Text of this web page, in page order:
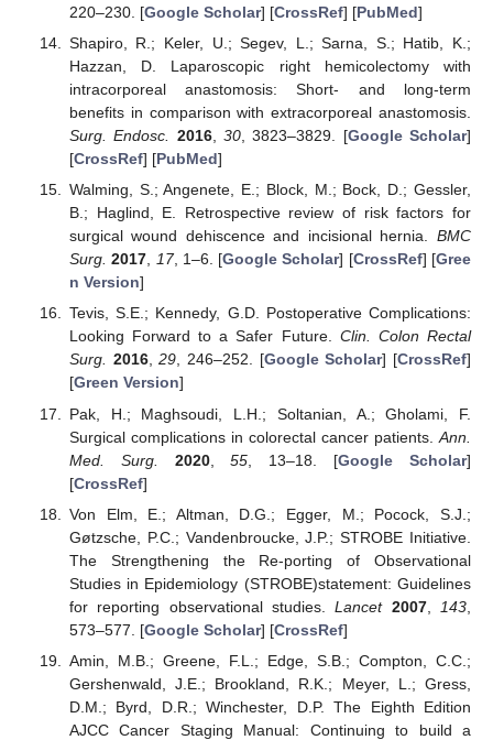
220–230. [Google Scholar] [CrossRef] [PubMed]
Shapiro, R.; Keler, U.; Segev, L.; Sarna, S.; Hatib, K.;
Hazzan, D. Laparoscopic right hemicolectomy with
intracorporeal anastomosis: Short- and long-term
benefits in comparison with extracorporeal anastomosis.
Surg. Endosc. 2016, 30, 3823–3829. [Google Scholar]
[CrossRef] [PubMed]
Walming, S.; Angenete, E.; Block, M.; Bock, D.; Gessler,
B.; Haglind, E. Retrospective review of risk factors for
surgical wound dehiscence and incisional hernia. BMC
Surg. 2017, 17, 1–6. [Google Scholar] [CrossRef] [Gree
n Version]
Tevis, S.E.; Kennedy, G.D. Postoperative Complications:
Looking Forward to a Safer Future. Clin. Colon Rectal
Surg. 2016,29, 246–252. [Google Scholar] [CrossRef]
[Green Version]
Pak, H.; Maghsoudi, L.H.; Soltanian, A.; Gholami, F.
Surgical complications in colorectal cancer patients. Ann.
Med. Surg.
2020,55 , 13–18. [Google Scholar]
[CrossRef]
Von Elm, E.; Altman, D.G.; Egger, M.; Pocock, S.J.;
Gøtzsche, P.C.; Vandenbroucke, J.P.; STROBE Initiative.
The Strengthening the Re-porting of Observational
Studies in Epidemiology (STROBE)statement: Guidelines
for reporting observational studies.Lancet 2007, 143
573–577. [Google Scholar] [CrossRef]
Amin, M.B.; Greene, F.L.; Edge, S.B.; Compton, C.C.;
Gershenwald, J.E.; Brookland, R.K.; Meyer, L.; Gress,
D.M.; Byrd, D.R.; Winchester, D.P. The Eighth Edition
AJCC Cancer Staging Manual: Continuing to build a